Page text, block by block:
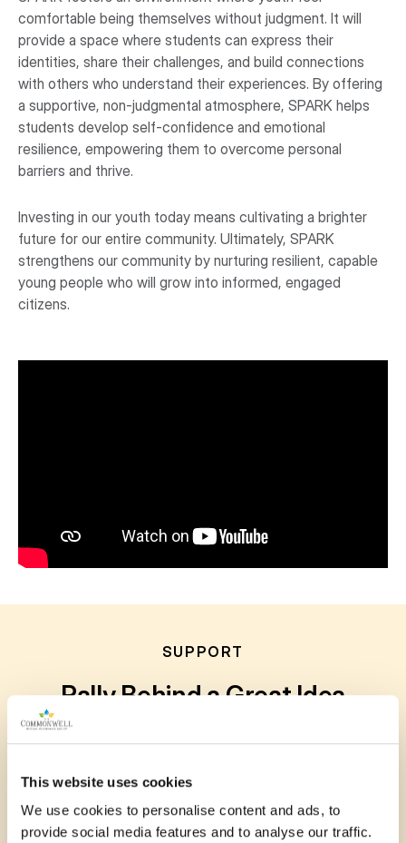
This website uses cookies
We use cookies to personalise content and ads, to
provide social media features and to analyse our traffic.
comfortable being themselves without judgment. It will
provide a space where students can express their
identities, share their challenges, and build connections
with others who understand their experiences. By offering
a supportive, non-judgmental atmosphere, SPARK helps
students develop self-confidence and emotional
resilience, empowering them to overcome personal
barriers and thrive.
Investing in our youth today means cultivating a brighter
future for our entire community. Ultimately, SPARK
strengthens our community by nurturing resilient, capable
young people who will grow into informed, engaged
citizens.
SUPPORT
Rally Behind a Great Idea
Your voice matters. Show your support for
your story or photo, or posting to social media.
Every bit of encouragement helps communities